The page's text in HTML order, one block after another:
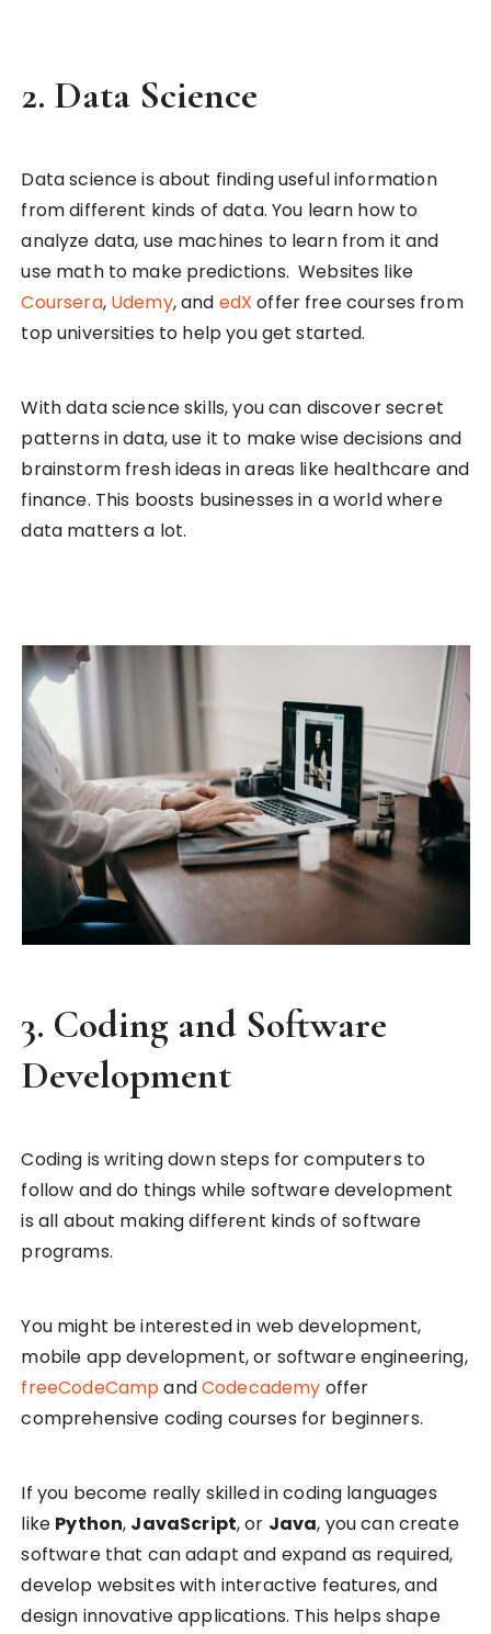
2. Data Science
Data science is about finding useful information
from different kinds of data. You learn how to
analyze data, use machines to learn from it and
use math to make predictions. Websites like
Coursera, Udemy, and edX offer free courses from
top universities to help you get started.
With data science skills, you can discover secret
patterns in data, use it to make wise decisions and
brainstorm fresh ideas in areas like healthcare and
finance. This boosts businesses in a world where
data matters a lot.
3. Coding and Software
Development
Coding is writing down steps for computers to
follow and do things while software development
is all about making different kinds of software
programs.
You might be interested in web development,
mobile app development, or software engineering,
freeCodeCampandCodecademy offer
comprehensive coding courses for beginners.
If you become really skilled in coding languages
like Python, JavaScript, or Java, you can create
software that can adapt and expand as required,
develop websites with interactive features, and
design innovative applications. This helps shape